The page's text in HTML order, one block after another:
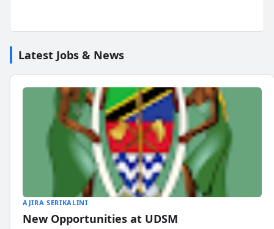
Latest Jobs & News
AJIRA SERIKALINI
New Opportunities at UDSM